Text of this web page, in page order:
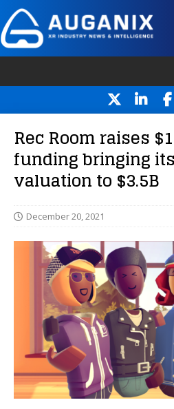
Rec Room raises
funding bringing
valuation to $3.5B
December 20, 2021